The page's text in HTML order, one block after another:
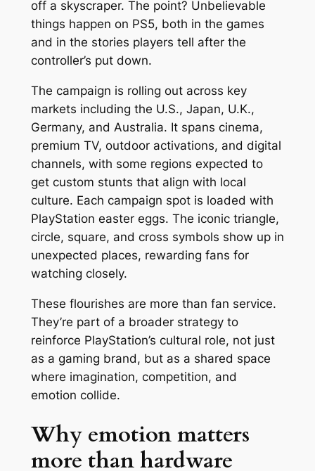
off a skyscraper. The point? Unbelievable
things happen on PS5, both in the games
and in the stories players tell after the
controller’s put down.
The campaign is rolling out across key
markets including the U.S., Japan, U.K.,
Germany, and Australia. It spans cinema,
premium TV, outdoor activations, and digital
channels, with some regions expected to
get custom stunts that align with local
culture. Each campaign spot is loaded with
PlayStation easter eggs. The iconic triangle,
circle, square, and cross symbols show up in
unexpected places, rewarding fans for
watching closely.
These flourishes are more than fan service.
They’re part of a broader strategy to
reinforce PlayStation’s cultural role, not just
as a gaming brand, but as a shared space
where imagination, competition, and
emotion collide.
Why emotion matters
more than hardware